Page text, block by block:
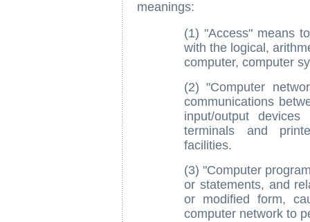
meanings:
(1) "Access" means
with the logical,
computer, computer
(2) "Computer
communications
input/output
terminals and
facilities.
(3) "Computer
or statements, and
or modified form,
computer network to